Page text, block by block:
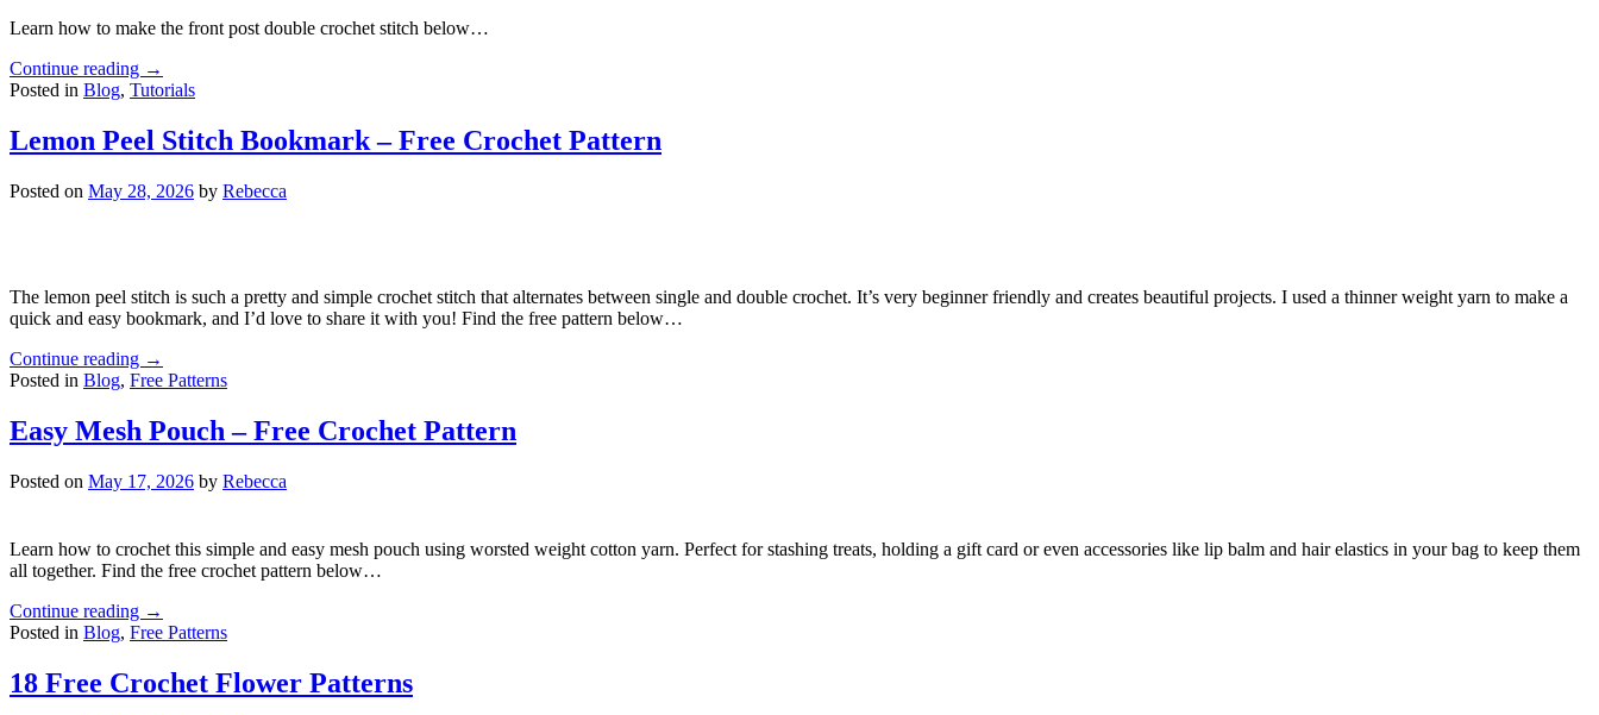
Learn how to make the front post double crochet stitch below…
Continue reading →
Posted in Blog, Tutorials
Lemon Peel Stitch Bookmark – Free Crochet Pattern
Posted on May 28, 2026 by Rebecca
The lemon peel stitch is such a pretty and simple crochet stitch that alternates between single and double crochet. It’s very beginner friendly and creates beautiful projects. I used a thinner weight yarn to make a
quick and easy bookmark, and I’d love to share it with you! Find the free pattern below…
Continue reading →
Posted in Blog, Free Patterns
Easy Mesh Pouch – Free Crochet Pattern
Posted on May 17, 2026 by Rebecca
Learn how to crochet this simple and easy mesh pouch using worsted weight cotton yarn. Perfect for stashing treats, holding a gift card or even accessories like lip balm and hair elastics in your bag to keep them
all together. Find the free crochet pattern below…
Continue reading →
Posted in Blog, Free Patterns
18 Free Crochet Flower Patterns